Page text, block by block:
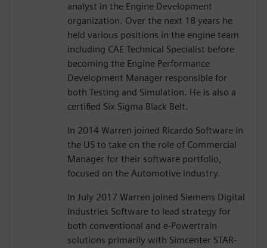
analyst in the Engine Development
organization. Over the next 18 years he
held various positions in the engine team
including CAE Technical Specialist before
becoming the Engine Performance
Development Manager responsible for
both Testing and Simulation. He is also a
certified Six Sigma Black Belt.
In 2014 Warren joined Ricardo Software in
the US to take on the role of Commercial
Manager for their software portfolio,
focused on the Automotive industry.
In July 2017 Warren joined Siemens Digital
Industries Software to lead strategy for
both conventional and e-Powertrain
solutions primarily with Simcenter STAR-